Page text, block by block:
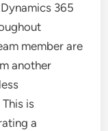
365
member are
another
is
a